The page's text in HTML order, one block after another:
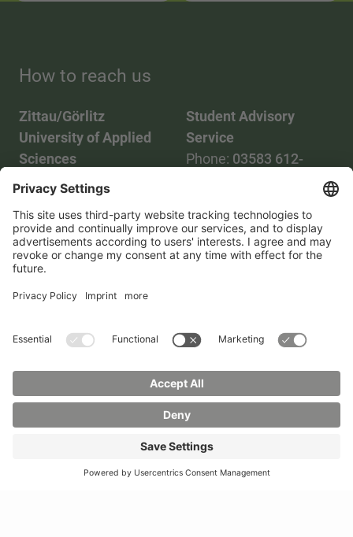
How to reach us
Zittau/Görlitz
University of Applied
Sciences
Phone:03583 612-0
Mail:info(at)hszg.de
Student Advisory
Service
Phone: 03583 612-
2086748
Mail:
stud.info(at)hszg.de
Transparency ActContact us Site planImprint